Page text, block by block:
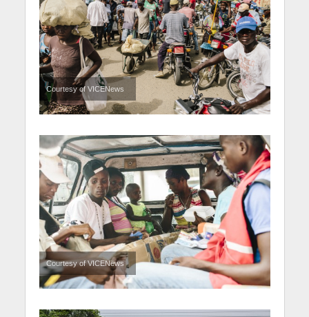
Courtesy of VICENews
Courtesy of VICENews